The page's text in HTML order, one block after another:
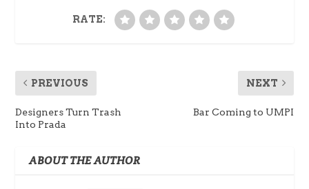
RATE:
PREVIOUS
Designers Turn Trash
Into Prada
NEXT
Bar Coming to UMPI
ABOUT THE AUTHOR